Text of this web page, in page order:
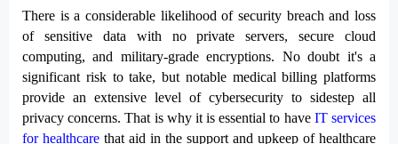
There is a considerable likelihood of security breach and loss
of sensitive data with no private servers, secure cloud
computing, and military-grade encryptions. No doubt it's a
significant risk to take, but notable medical billing platforms
provide an extensive level of cybersecurity to sidestep all
privacy concerns. That is why it is essential to have IT services
for healthcare that aid in the support and upkeep of healthcare